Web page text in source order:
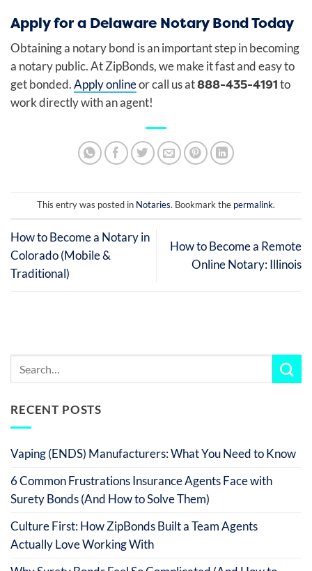
Apply for a Delaware Notary Bond Today
Obtaining a notary bond is an important step in becoming
a notary public. At ZipBonds, we make it fast and easy to
get bonded.Apply onlineor call us at888-435-4191to
work directly with an agent!
This entry was posted in Notaries. Bookmark the permalink.
How to Become a Notary in
Colorado (Mobile &
Traditional)
How to Become a Remote
Online Notary: Illinois
RECENT POSTS
Vaping (ENDS) Manufacturers: What You Need to Know
6 Common Frustrations Insurance Agents Face with
Surety Bonds (And How to Solve Them)
Culture First: How ZipBonds Built a Team Agents
Actually Love Working With